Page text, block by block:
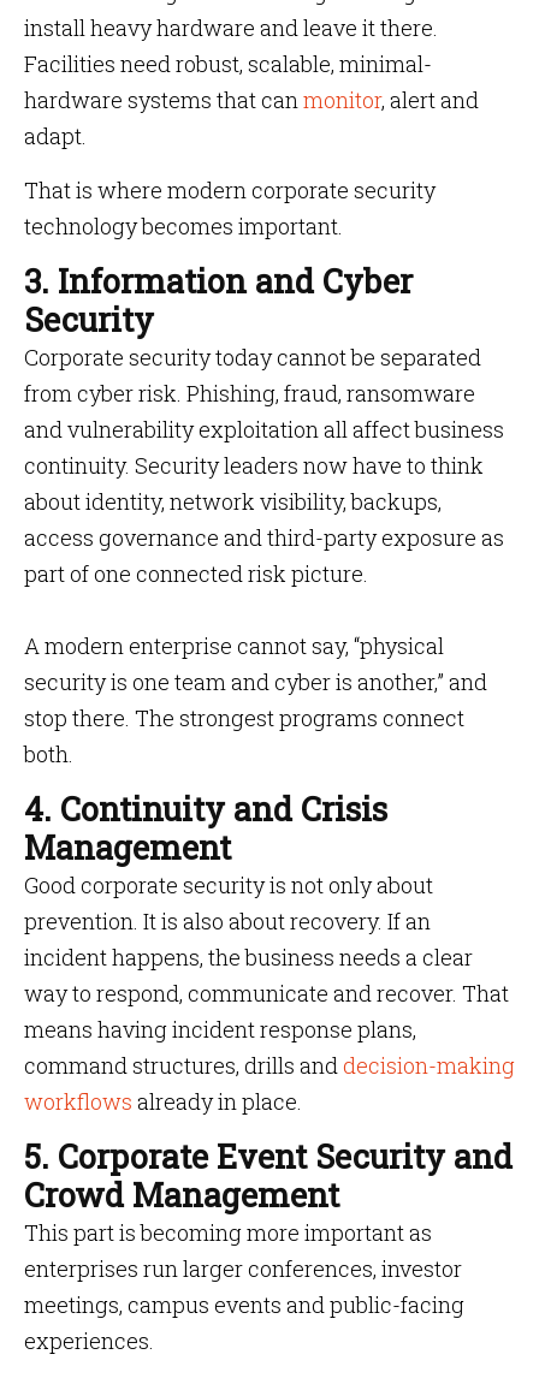
install heavy hardware and leave it there.
Facilities need robust, scalable, minimal-
hardware systems that canmonitor, alert and
adapt.
That is where modern corporate security
technology becomes important.
3. Information and Cyber
Security
Corporate security today cannot be separated
from cyber risk. Phishing, fraud, ransomware
and vulnerability exploitation all affect business
continuity. Security leaders now have to think
about identity, network visibility, backups,
access governance and third-party exposure as
part of one connected risk picture.
A modern enterprise cannot say, “physical
security is one team and cyber is another,” and
stop there. The strongest programs connect
both.
4. Continuity and Crisis
Management
Good corporate security is not only about
prevention. It is also about recovery. If an
incident happens, the business needs a clear
way to respond, communicate and recover. That
means having incident response plans,
command structures, drills anddecision-making
workflows already in place.
5. Corporate Event Security and
Crowd Management
This part is becoming more important as
enterprises run larger conferences, investor
meetings, campus events and public-facing
experiences.